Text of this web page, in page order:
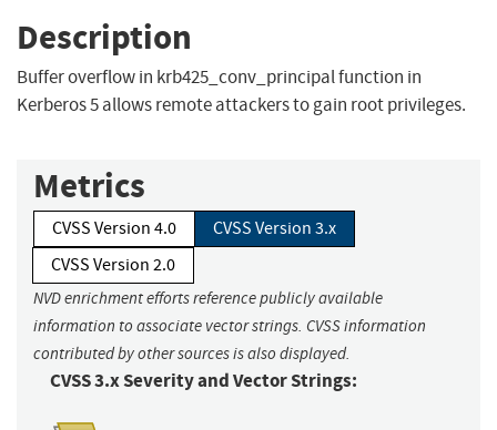
Description
Buffer overflow in krb425_conv_principal function in
Kerberos 5 allows remote attackers to gain root privileges.
Metrics
CVSS Version 4.0
CVSS Version 3.x
CVSS Version 2.0
NVD enrichment efforts reference publicly available
information to associate vector strings. CVSS information
contributed by other sources is also displayed.
CVSS 3.x Severity and Vector Strings: